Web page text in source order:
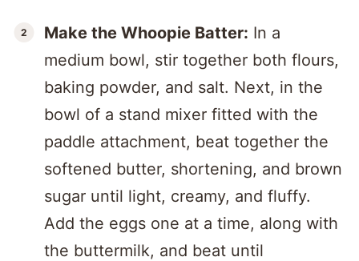
Make the Whoopie Batter: In a
medium bowl, stir together both flours,
baking powder, and salt. Next, in the
bowl of a stand mixer fitted with the
paddle attachment, beat together the
softened butter, shortening, and brown
sugar until light, creamy, and fluffy.
Add the eggs one at a time, along with
the buttermilk, and beat until